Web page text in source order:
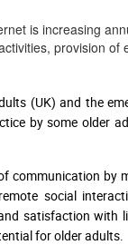
is increasing
provision of
(UK) and the
by some older
communication by
social
satisfaction with
for older adults.